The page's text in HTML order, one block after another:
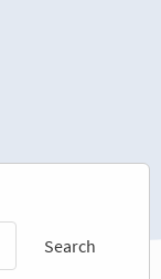
Search